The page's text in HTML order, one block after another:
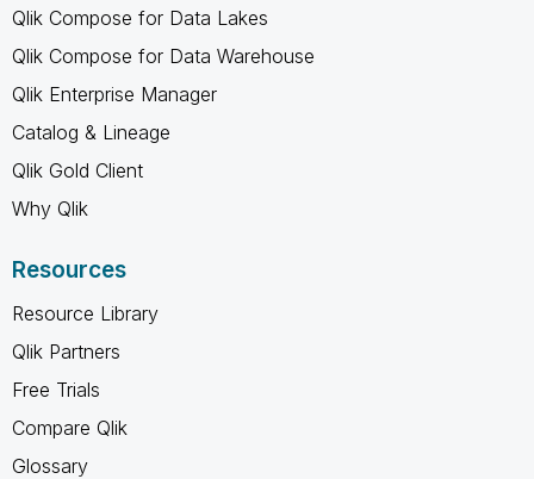
Qlik Compose for Data Lakes
Qlik Compose for Data Warehouse
Qlik Enterprise Manager
Catalog & Lineage
Qlik Gold Client
Why Qlik
Resources
Resource Library
Qlik Partners
Free Trials
Compare Qlik
Glossary